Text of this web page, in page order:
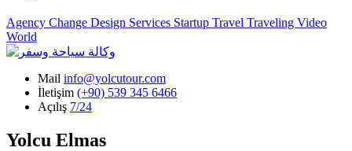
Agency Change Design Services Startup Travel Traveling Video
World
Mail info@yolcutour.com
İletişim (+90) 539 345 6466
Açılış 7/24
Yolcu Elmas